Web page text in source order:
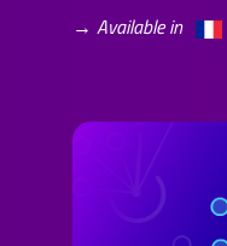
→ Available in